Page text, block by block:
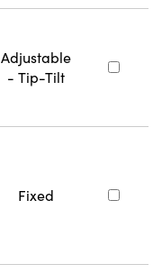
Adjustable
- Tip-Tilt
Fixed